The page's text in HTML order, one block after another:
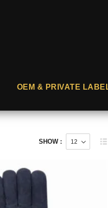
OEM & PRIVATE
SHOW :